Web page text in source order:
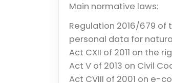
Main normative laws:
Regulation 2016/679 of
personal data for
Act CXII of 2011 on
Act V of 2013 on Civil
Act CVIII of 2001 on e-